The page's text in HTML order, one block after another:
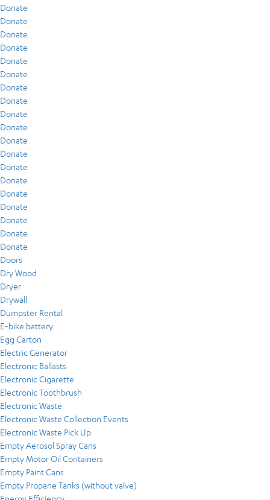
Donate
Donate
Donate
Donate
Donate
Donate
Donate
Donate
Donate
Donate
Donate
Donate
Donate
Donate
Donate
Donate
Donate
Donate
Donate
Doors
Dry Wood
Dryer
Drywall
Dumpster Rental
E-bike battery
Egg Carton
Electric Generator
Electronic Ballasts
Electronic Cigarette
Electronic Toothbrush
Electronic Waste
Electronic Waste Collection Events
Electronic Waste Pick Up
Empty Aerosol Spray Cans
Empty Motor Oil Containers
Empty Paint Cans
Empty Propane Tanks (without valve)